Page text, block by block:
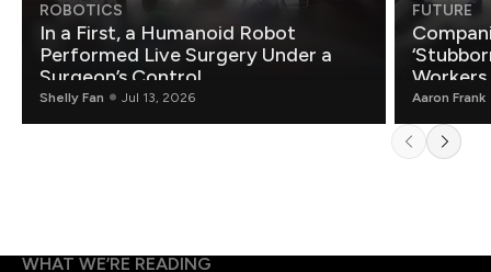
ROBOTICS
In a First, a Humanoid Robot
Performed Live Surgery Under a
Surgeon’s Control
Shelly Fan Jul 13, 2026
FUTURE
Aaron Frank
WHAT WE’RE READING